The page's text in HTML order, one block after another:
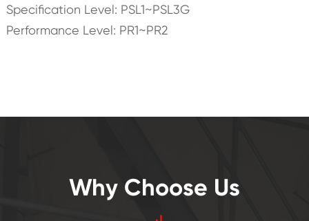
Specification Level: PSL1~PSL3G
Performance Level: PR1~PR2
Why Choose Us